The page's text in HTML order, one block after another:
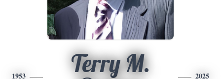
1953
Terry M.
2025